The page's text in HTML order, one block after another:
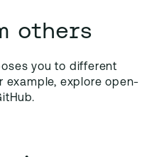
others
you to different
example, explore open-